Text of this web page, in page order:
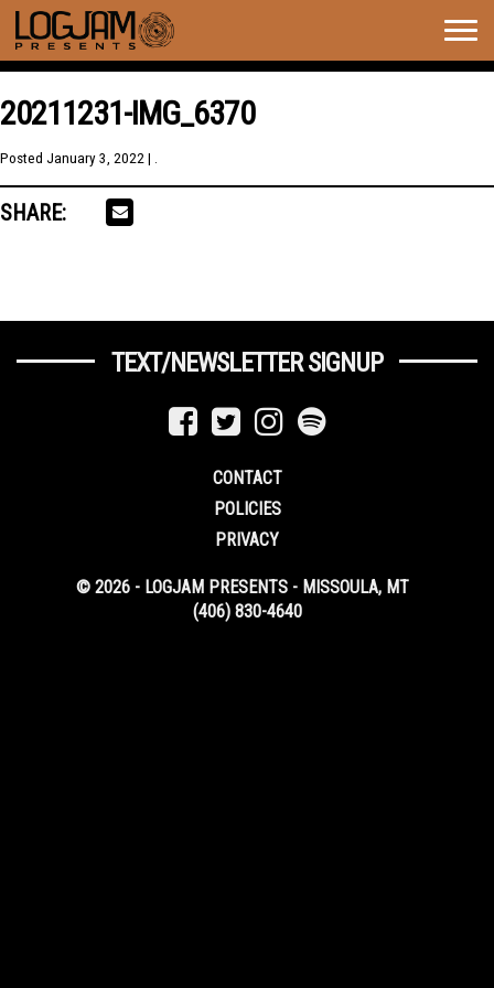
20211231-IMG_6370
Posted January 3, 2022 | .
SHARE:
TEXT/NEWSLETTER SIGNUP
CONTACT
POLICIES
PRIVACY
© 2026 - LOGJAM PRESENTS - MISSOULA, MT
(406) 830-4640